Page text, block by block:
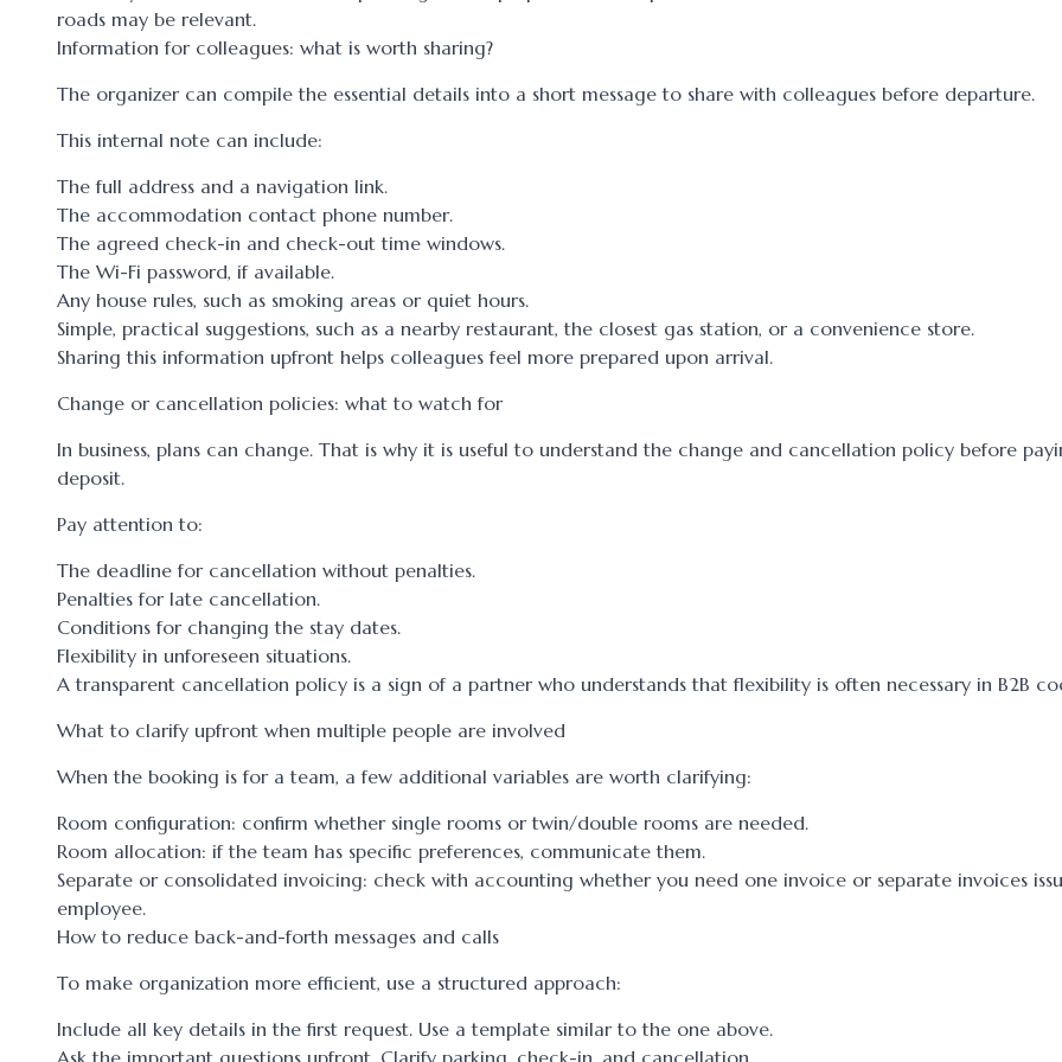
roads may be relevant.
Information for colleagues: what is worth sharing?
The organizer can compile the essential details into a short message to share with colleagues before departure.
This internal note can include:
The full address and a navigation link.
The accommodation contact phone number.
The agreed check-in and check-out time windows.
The Wi-Fi password, if available.
Any house rules, such as smoking areas or quiet hours.
Simple, practical suggestions, such as a nearby restaurant, the closest gas station, or a convenience store.
Sharing this information upfront helps colleagues feel more prepared upon arrival.
Change or cancellation policies: what to watch for
In business, plans can change. That is why it is useful to understand the change and cancellation policy before
deposit.
Pay attention to:
The deadline for cancellation without penalties.
Penalties for late cancellation.
Conditions for changing the stay dates.
Flexibility in unforeseen situations.
A transparent cancellation policy is a sign of a partner who understands that flexibility is often necessary in B2B
What to clarify upfront when multiple people are involved
When the booking is for a team, a few additional variables are worth clarifying:
Room configuration: confirm whether single rooms or twin/double rooms are needed.
Room allocation: if the team has specific preferences, communicate them.
Separate or consolidated invoicing: check with accounting whether you need one invoice or separate invoices
employee.
How to reduce back-and-forth messages and calls
To make organization more efficient, use a structured approach:
Include all key details in the first request. Use a template similar to the one above.
Ask the important questions upfront. Clarify parking, check-in, and cancellation.